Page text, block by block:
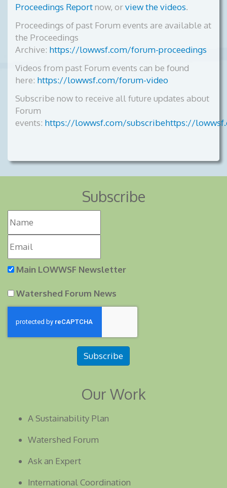
Proceedings Reportnow, orview the videos.
Proceedings of past Forum events are available at
the Proceedings
Archive: https://lowwsf.com/forum-proceedings
Videos from past Forum events can be found
here: https://lowwsf.com/forum-video
Subscribe now to receive all future updates about
Forum
events: https://lowwsf.com/subscribehttps://
Subscribe
Main LOWWSF Newsletter
Watershed Forum News
Subscribe
Our Work
A Sustainability Plan
Watershed Forum
Ask an Expert
International Coordination